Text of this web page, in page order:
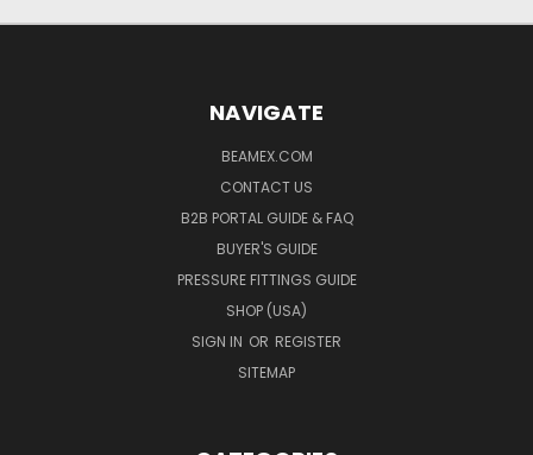
NAVIGATE
BEAMEX.COM
CONTACT US
B2B PORTAL GUIDE & FAQ
BUYER'S GUIDE
PRESSURE FITTINGS GUIDE
SHOP (USA)
SIGN IN OR REGISTER
SITEMAP